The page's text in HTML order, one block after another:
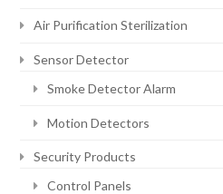
Air Purification Sterilization
Sensor Detector
Smoke Detector Alarm
Motion Detectors
Security Products
Control Panels